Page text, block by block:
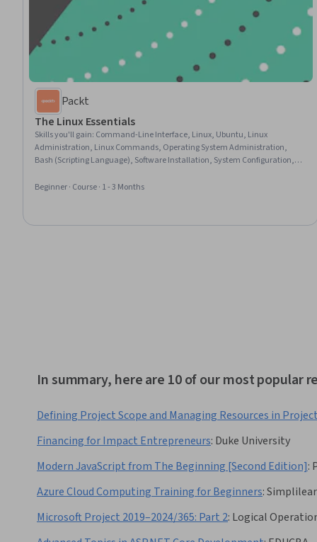
Packt
The Linux Essentials
Skills you'll gain: Command-Line Interface, Linux, Ubuntu, Linux
Administration, Linux Commands, Operating System Administration,
Bash (Scripting Language), Software Installation, System Configuration,
Support, Open Source Technology, File Management, Package and
Beginner · Course · 1 - 3 Months
In summary, here are 10 of our most popular
Defining Project Scope and Managing Resources in
Financing for Impact Entrepreneurs: Duke University
Modern JavaScript from The Beginning [Second Edition]:
Azure Cloud Computing Training for Beginners:
Microsoft Project 2019–2024/365: Part 2: Logical